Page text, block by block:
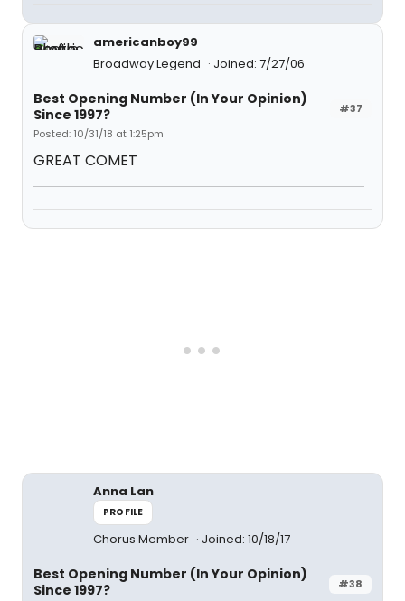
americanboy99
Broadway Legend
Joined: 7/27/06
#37
Best Opening Number (In Your Opinion)
Since 1997?
Posted: 10/31/18 at 1:25pm
GREAT COMET
Anna Lan
PROFILE
Chorus Member Joined: 10/18/17
#38
Best Opening Number (In Your Opinion)
Since 1997?